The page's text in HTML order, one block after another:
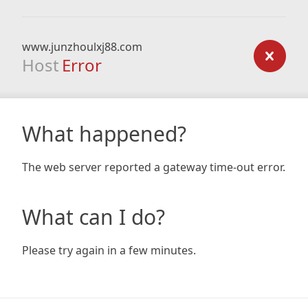
www.junzhoulxj88.com
Host Error
What happened?
The web server reported a gateway time-out error.
What can I do?
Please try again in a few minutes.